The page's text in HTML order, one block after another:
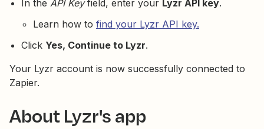
In the API Keyfield, enter your Lyzr API key.
Learn how to find your Lyzr API key.
Click Yes, Continue to Lyzr.
Your Lyzr account is now successfully connected to
Zapier.
About Lyzr's app